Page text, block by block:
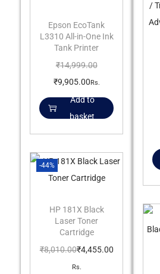
Epson EcoTank
L3310 All-in-One Ink
Tank Printer
₹14,999.00
₹9,905.00 Rs.
Add to
basket
-44%
HP 181X Black
Laser Toner
Cartridge
₹8,010.00₹4,455.00
Rs.